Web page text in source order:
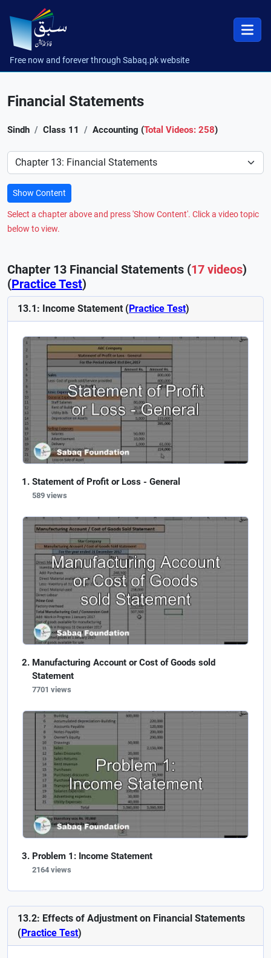
Free now and forever through Sabaq.pk website
Financial Statements
Sindh Class 11 Accounting (Total Videos: 258)
Preference
Show Content
Select a chapter above and press 'Show Content'. Click a video topic
below to view.
Chapter 13 Financial Statements (17 videos)
(Practice Test)
13.1: Income Statement (Practice Test)
Statement of Profit or Loss - General
589 views
Manufacturing Account or Cost of Goods sold
Statement
7701 views
Problem 1: Income Statement
2164 views
13.2: Effects of Adjustment on Financial Statements
(Practice Test)